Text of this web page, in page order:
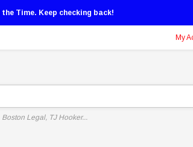
Time. Keep checking back!
My
Legal, TJ Hooker...